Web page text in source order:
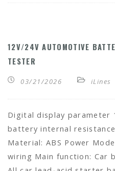
12V/24V AUTOMOTIVE
TESTER
03/21/2026 iLines
Digital display parameter
battery internal
Material: ABS Power
wiring Main function: Car